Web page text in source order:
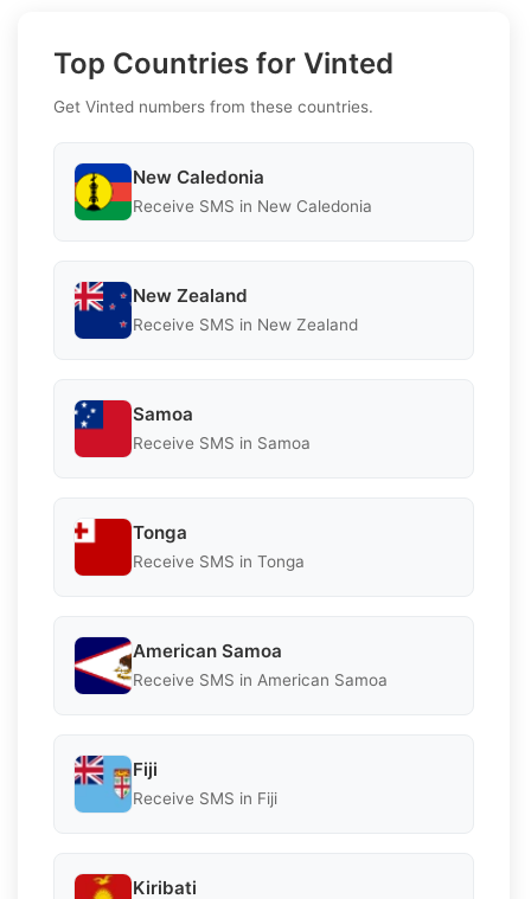
Top Countries for Vinted
Get Vinted numbers from these countries.
New Caledonia
Receive SMS in New Caledonia
New Zealand
Receive SMS in New Zealand
Samoa
Receive SMS in Samoa
Tonga
Receive SMS in Tonga
American Samoa
Receive SMS in American Samoa
Fiji
Receive SMS in Fiji
Kiribati